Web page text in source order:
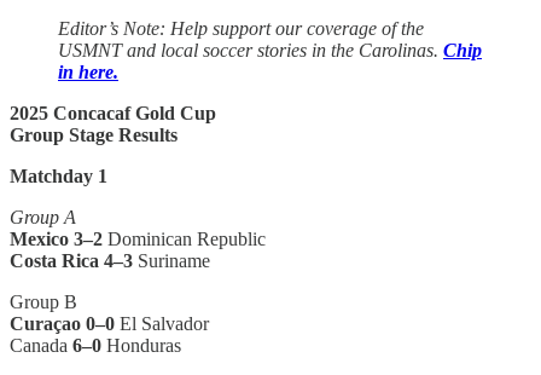
Editor’s Note: Help support our coverage of the
USMNT and local soccer stories in the Carolinas. Chip
in here.
2025 Concacaf Gold Cup
Group Stage Results
Matchday 1
Group A
Mexico 3–2 Dominican Republic
Costa Rica 4–3 Suriname
Group B
Curaçao 0–0 El Salvador
Canada 6–0 Honduras